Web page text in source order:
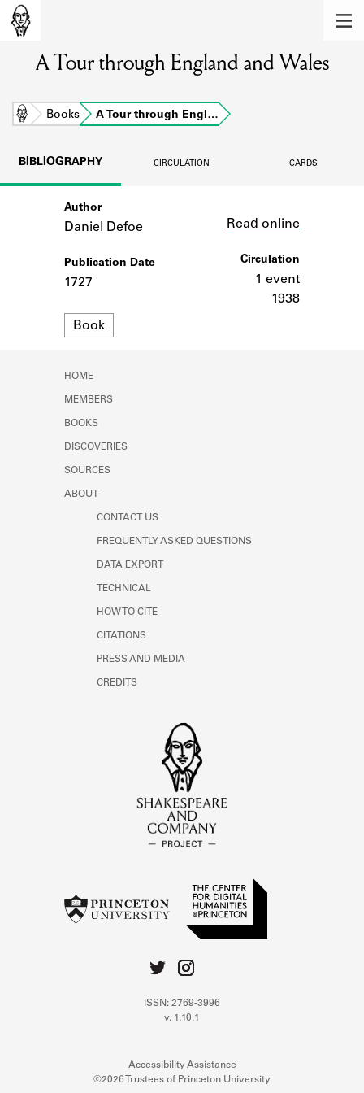
Learn about the members of the lending
library.
BOOKS
Learn about the Shakespeare and
Company community.
SOURCES
Learn about the lending library cards,
Learn about the Shakespeare and
A Tour through England and Wales
Home Books A Tour through Engl…
BIBLIOGRAPHY CIRCULATION CARDS
Author
Daniel Defoe
Publication Date
1727
Format
Book
Read online
Circulation
1 event
1938
HOME
MEMBERS
BOOKS
DISCOVERIES
SOURCES
ABOUT
CONTACT US
FREQUENTLY ASKED QUESTIONS
DATA EXPORT
TECHNICAL
HOW TO CITE
CITATIONS
PRESS AND MEDIA
CREDITS
ISSN: 2769-3996
v. 1.10.1
Accessibility Assistance
©2026 Trustees of Princeton University